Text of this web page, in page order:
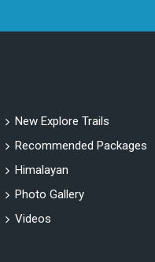
New Explore Trails
Recommended Packages
Himalayan
Photo Gallery
Videos